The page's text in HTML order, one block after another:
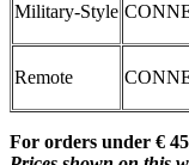
Military-Style
Remote
For orders under €